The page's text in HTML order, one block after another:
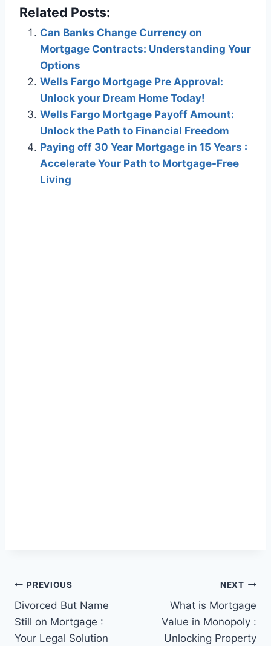
Related Posts:
Can Banks Change Currency on
Mortgage Contracts: Understanding Your
Options
Wells Fargo Mortgage Pre Approval:
Unlock your Dream Home Today!
Wells Fargo Mortgage Payoff Amount:
Unlock the Path to Financial Freedom
Paying off 30 Year Mortgage in 15 Years :
Accelerate Your Path to Mortgage-Free
Living
Post
navigation
PREVIOUS
Divorced But Name
Still on Mortgage :
Your Legal Solution
NEXT
What is Mortgage
Value in Monopoly :
Unlocking Property